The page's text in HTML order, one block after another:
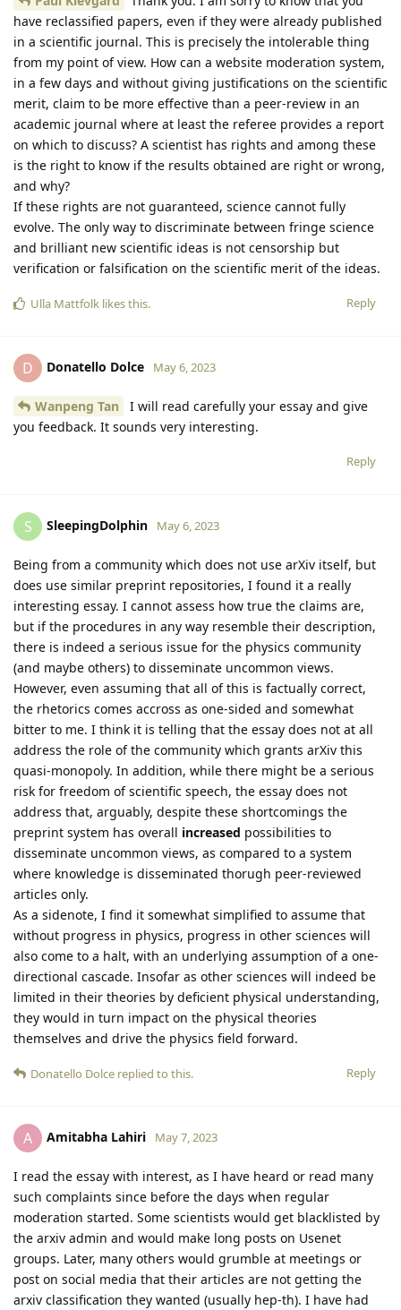
have reclassified papers, even if they were already published
in a scientific journal. This is precisely the intolerable thing
from my point of view. How can a website moderation system,
in a few days and without giving justifications on the scientific
merit, claim to be more effective than a peer-review in an
academic journal where at least the referee provides a report
on which to discuss? A scientist has rights and among these
is the right to know if the results obtained are right or wrong,
and why?
If these rights are not guaranteed, science cannot fully
evolve. The only way to discriminate between fringe science
and brilliant new scientific ideas is not censorship but
verification or falsification on the scientific merit of the ideas.
Reply
Ulla Mattfolk likes this.
D Donatello Dolce May 6, 2023
Wanpeng Tan
I will read carefully your essay and give
you feedback. It sounds very interesting.
Reply
S SleepingDolphin May 6, 2023
Being from a community which does not use arXiv itself, but
does use similar preprint repositories, I found it a really
interesting essay. I cannot assess how true the claims are,
but if the procedures in any way resemble their description,
there is indeed a serious issue for the physics community
(and maybe others) to disseminate uncommon views.
However, even assuming that all of this is factually correct,
the rhetorics comes accross as one-sided and somewhat
bitter to me. I think it is telling that the essay does not at all
address the role of the community which grants arXiv this
quasi-monopoly. In addition, while there might be a serious
risk for freedom of scientific speech, the essay does not
address that, arguably, despite these shortcomings the
preprint system has overall increased possibilities to
disseminate uncommon views, as compared to a system
where knowledge is disseminated thorugh peer-reviewed
articles only.
As a sidenote, I find it somewhat simplified to assume that
without progress in physics, progress in other sciences will
also come to a halt, with an underlying assumption of a one-
directional cascade. Insofar as other sciences will indeed be
limited in their theories by deficient physical understanding,
they would in turn impact on the physical theories
themselves and drive the physics field forward.
Reply
Donatello Dolce replied to this.
A Amitabha Lahiri May 7, 2023
I read the essay with interest, as I have heard or read many
such complaints since before the days when regular
moderation started. Some scientists would get blacklisted by
the arxiv admin and would make long posts on Usenet
groups. Later, many others would grumble at meetings or
post on social media that their articles are not getting the
arxiv classification they wanted (usually hep-th). I have had